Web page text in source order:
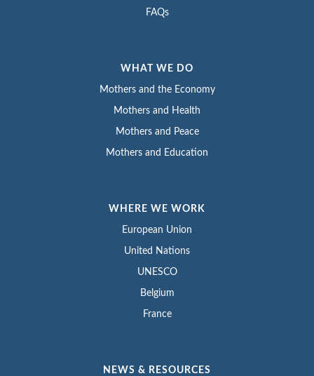
FAQs
WHAT WE DO
Mothers and the Economy
Mothers and Health
Mothers and Peace
Mothers and Education
WHERE WE WORK
European Union
United Nations
UNESCO
Belgium
France
NEWS & RESOURCES